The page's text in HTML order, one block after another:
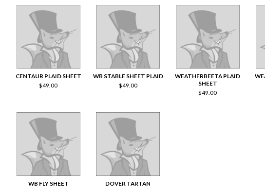
CENTAUR PLAID SHEET
$49.00
WB STABLE SHEET PLAID
$49.00
WEATHERBEETA PLAID
SHEET
$49.00
WB FLY SHEET
DOVER TARTAN